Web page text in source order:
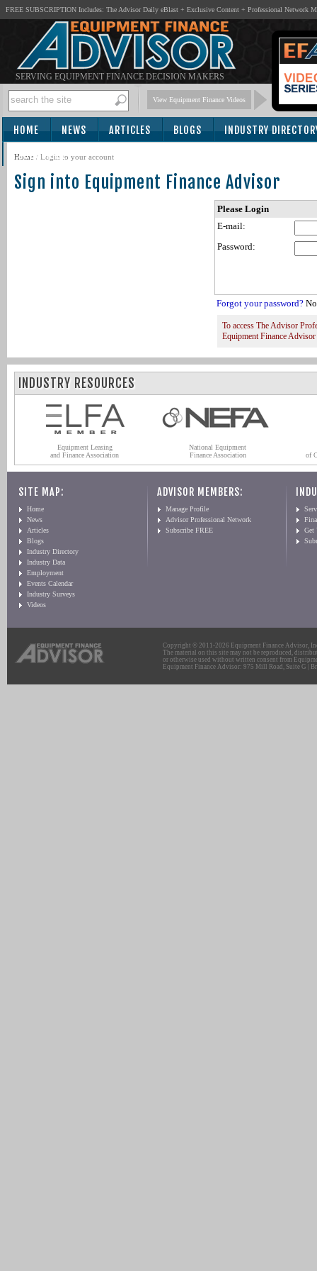
FREE SUBSCRIPTION Includes: The Advisor Daily eBlast + Exclusive Content + Professional Network
SERVING EQUIPMENT FINANCE DECISION MAKERS
View Equipment Finance Videos
HOME NEWS ARTICLES BLOGS INDUSTRY
SUBSCRIBE
Home / Login to your account
Sign into Equipment Finance Advisor
Please Login
E-mail:
Password:
Forgot your password?
To access The Advisor
Equipment Finance
INDUSTRY RESOURCES
Equipment Leasing
and Finance Association
National Equipment
Finance Association
of
SITE MAP:
Home
News
Articles
Blogs
Industry Directory
Industry Data
Employment
Events Calendar
Industry Surveys
Videos
ADVISOR MEMBERS:
Manage Profile
Advisor Professional Network
Subscribe FREE
Get
Copyright © 2011-2026 Equipment Finance Advisor,
The material on this site may not be reproduced,
or otherwise used without written consent from
Equipment Finance Advisor: 975 Mill Road, Suite G |